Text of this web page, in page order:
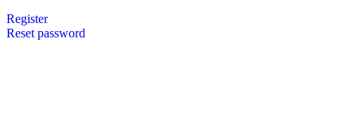
Register
Reset password